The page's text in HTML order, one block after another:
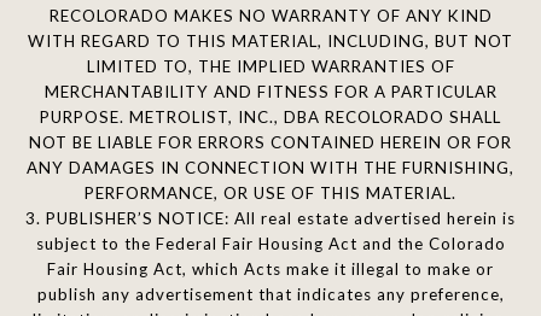
RECOLORADO MAKES NO WARRANTY OF ANY KIND
WITH REGARD TO THIS MATERIAL, INCLUDING, BUT NOT
LIMITED TO, THE IMPLIED WARRANTIES OF
MERCHANTABILITY AND FITNESS FOR A PARTICULAR
PURPOSE. METROLIST, INC., DBA RECOLORADO SHALL
NOT BE LIABLE FOR ERRORS CONTAINED HEREIN OR FOR
ANY DAMAGES IN CONNECTION WITH THE FURNISHING,
PERFORMANCE, OR USE OF THIS MATERIAL.
3. PUBLISHER’S NOTICE: All real estate advertised herein is
subject to the Federal Fair Housing Act and the Colorado
Fair Housing Act, which Acts make it illegal to make or
publish any advertisement that indicates any preference,